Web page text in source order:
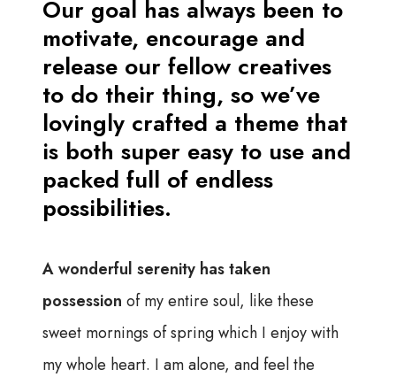
Our goal has always been to
motivate, encourage and
release our fellow creatives
to do their thing, so we’ve
lovingly crafted a theme that
is both super easy to use and
packed full of endless
possibilities.
A wonderful serenity has taken
possession of my entire soul, like these
sweet mornings of spring which I enjoy with
my whole heart. I am alone, and feel the